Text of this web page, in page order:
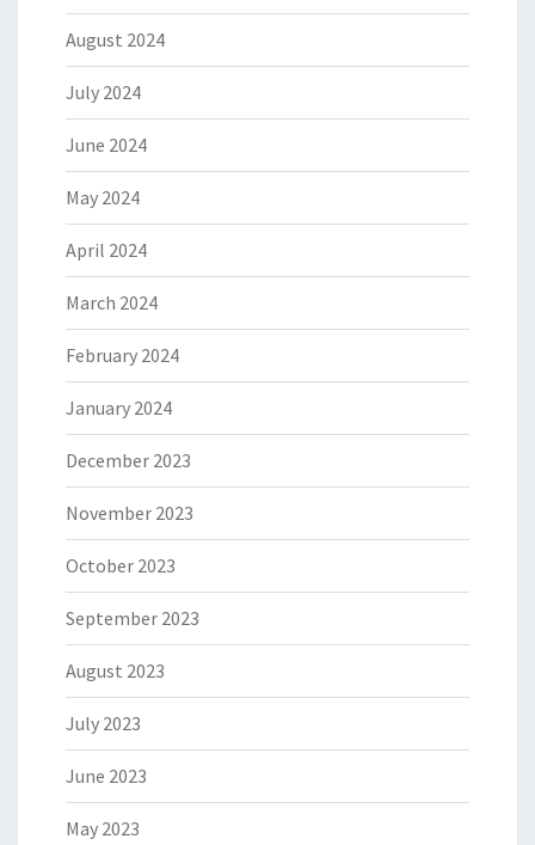
August 2024
July 2024
June 2024
May 2024
April 2024
March 2024
February 2024
January 2024
December 2023
November 2023
October 2023
September 2023
August 2023
July 2023
June 2023
May 2023